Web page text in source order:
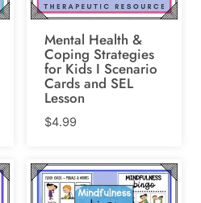
Mental Health &
Coping Strategies
for Kids I Scenario
Cards and SEL
Lesson
$4.99